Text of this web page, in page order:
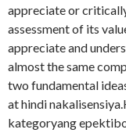
appreciate or
assessment of its
appreciate and
almost the same
two fundamental
at hindi
kategoryang